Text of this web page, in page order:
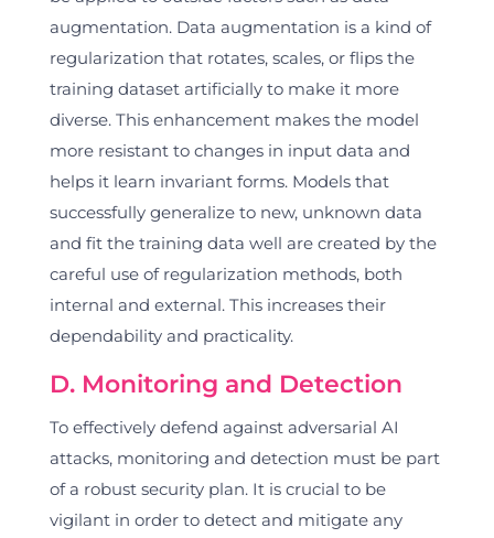
augmentation. Data augmentation is a kind of
regularization that rotates, scales, or flips the
training dataset artificially to make it more
diverse. This enhancement makes the model
more resistant to changes in input data and
helps it learn invariant forms. Models that
successfully generalize to new, unknown data
and fit the training data well are created by the
careful use of regularization methods, both
internal and external. This increases their
dependability and practicality.
D. Monitoring and Detection
To effectively defend against adversarial AI
attacks, monitoring and detection must be part
of a robust security plan. It is crucial to be
vigilant in order to detect and mitigate any